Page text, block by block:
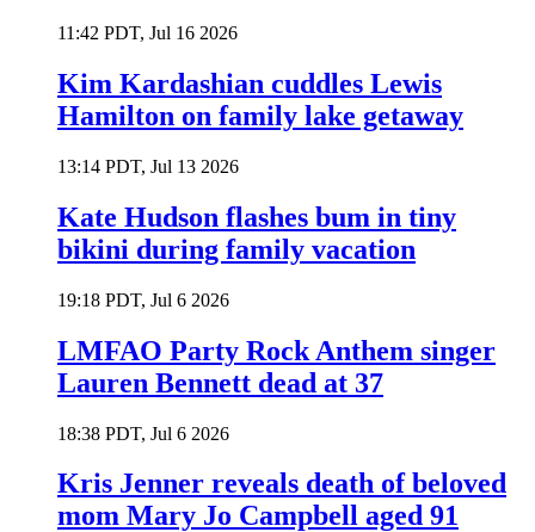
11:42 PDT, Jul 16 2026
Kim Kardashian cuddles Lewis
Hamilton on family lake getaway
13:14 PDT, Jul 13 2026
Kate Hudson flashes bum in tiny
bikini during family vacation
19:18 PDT, Jul 6 2026
LMFAO Party Rock Anthem singer
Lauren Bennett dead at 37
18:38 PDT, Jul 6 2026
Kris Jenner reveals death of beloved
mom Mary Jo Campbell aged 91